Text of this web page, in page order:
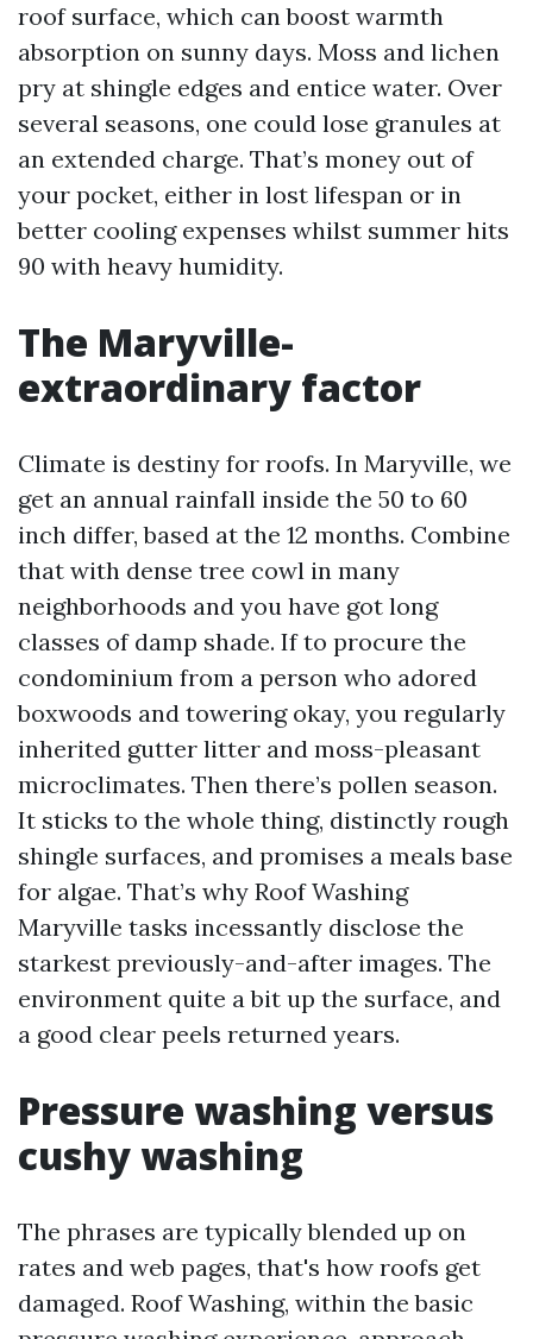
roof surface, which can boost warmth
absorption on sunny days. Moss and lichen
pry at shingle edges and entice water. Over
several seasons, one could lose granules at
an extended charge. That’s money out of
your pocket, either in lost lifespan or in
better cooling expenses whilst summer hits
90 with heavy humidity.
The Maryville-
extraordinary factor
Climate is destiny for roofs. In Maryville, we
get an annual rainfall inside the 50 to 60
inch differ, based at the 12 months. Combine
that with dense tree cowl in many
neighborhoods and you have got long
classes of damp shade. If to procure the
condominium from a person who adored
boxwoods and towering okay, you regularly
inherited gutter litter and moss-pleasant
microclimates. Then there’s pollen season.
It sticks to the whole thing, distinctly rough
shingle surfaces, and promises a meals base
for algae. That’s why Roof Washing
Maryville tasks incessantly disclose the
starkest previously-and-after images. The
environment quite a bit up the surface, and
a good clear peels returned years.
Pressure washing versus
cushy washing
The phrases are typically blended up on
rates and web pages, that's how roofs get
damaged. Roof Washing, within the basic